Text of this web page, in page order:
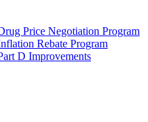
Price Negotiation Program
Rebate Program
D Improvements